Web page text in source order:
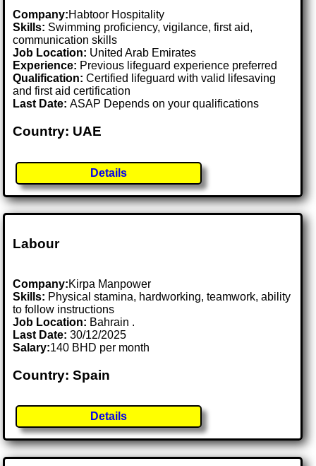
Company:Habtoor Hospitality
Skills: Swimming proficiency, vigilance, first aid,
communication skills
Job Location: United Arab Emirates
Experience: Previous lifeguard experience preferred
Qualification: Certified lifeguard with valid lifesaving
and first aid certification
Last Date:ASAP Depends on your qualifications
Country: UAE
Details
Labour
Company:Kirpa Manpower
Skills: Physical stamina, hardworking, teamwork, ability
to follow instructions
Job Location: Bahrain .
Last Date:30/12/2025
Salary:140 BHD per month
Country: Spain
Details